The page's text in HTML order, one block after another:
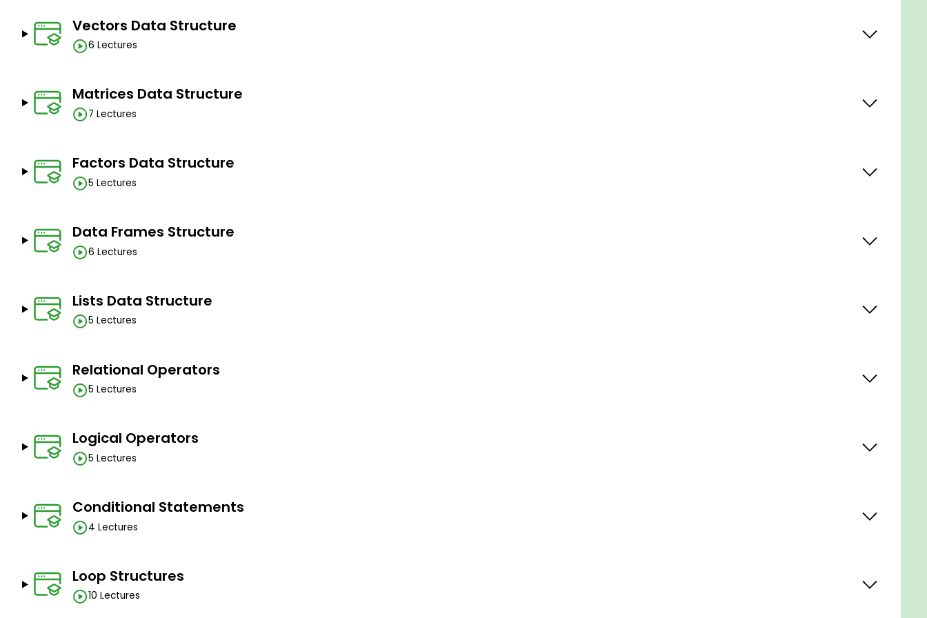
Vectors Data Structure
6 Lectures
Matrices Data Structure
7 Lectures
Factors Data Structure
5 Lectures
Data Frames Structure
6 Lectures
Lists Data Structure
5 Lectures
Relational Operators
5 Lectures
Logical Operators
5 Lectures
Conditional Statements
4 Lectures
Loop Structures
10 Lectures